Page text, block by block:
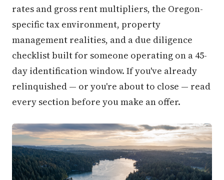
rates and gross rent multipliers, the Oregon-
specific tax environment, property
management realities, and a due diligence
checklist built for someone operating on a 45-
day identification window. If you've already
relinquished — or you're about to close — read
every section before you make an offer.